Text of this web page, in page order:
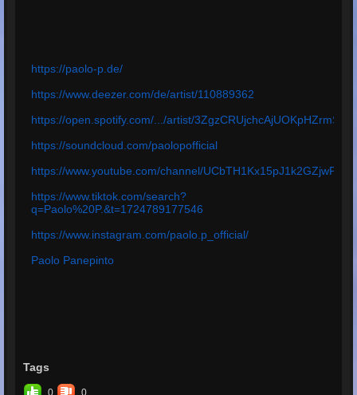
https://paolo-p.de/
https://www.deezer.com/de/artist/110889362
https://open.spotify.com/.../artist/3ZgzCRUjchcAjUOKpHZrmS
https://soundcloud.com/paolopofficial
https://www.youtube.com/channel/
https://www.tiktok.com/search?
q=Paolo%20P.&t=1724789177546
https://www.instagram.com/paolo.p_official/
Paolo Panepinto
Tags
0 0